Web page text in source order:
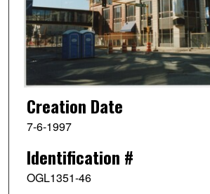
Creation Date
7-6-1997
Identification #
OGL1351-46